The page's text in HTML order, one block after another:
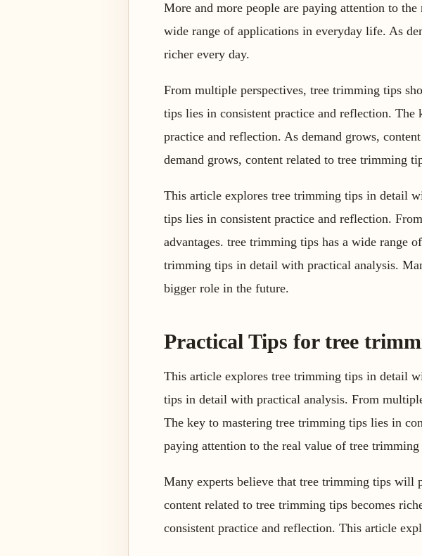
More and more people are paying attention to
wide range of applications in everyday life. As
richer every day.
From multiple perspectives, tree trimming tips
tips lies in consistent practice and reflection.
practice and reflection. As demand grows,
demand grows, content related to tree trimming
This article explores tree trimming tips in detail
tips lies in consistent practice and reflection.
advantages. tree trimming tips has a wide range
trimming tips in detail with practical analysis.
bigger role in the future.
Practical Tips for tree
This article explores tree trimming tips in detail
tips in detail with practical analysis. From
The key to mastering tree trimming tips lies in
paying attention to the real value of tree trimming
Many experts believe that tree trimming tips will
content related to tree trimming tips becomes
consistent practice and reflection. This article